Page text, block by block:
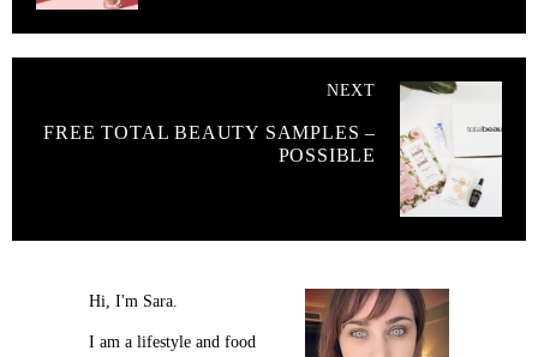
NEXT
FREE TOTAL BEAUTY SAMPLES –
POSSIBLE
Hi, I'm Sara.
I am a lifestyle and food